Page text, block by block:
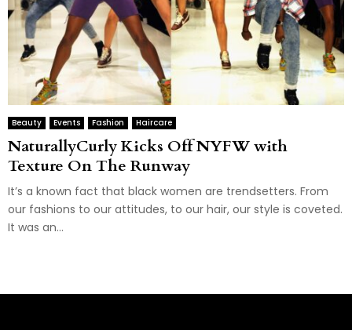
Beauty Events Fashion Haircare
NaturallyCurly Kicks Off NYFW with
Texture On The Runway
It’s a known fact that black women are trendsetters. From
our fashions to our attitudes, to our hair, our style is coveted.
It was an...